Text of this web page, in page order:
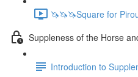
🦄🦄🦄Square for
Suppleness of the Horse
Introduction to